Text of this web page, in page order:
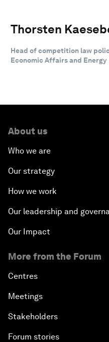
Thorsten
Head of competition law
Economic Affairs and Energy
About us
Who we are
Our strategy
How we work
Our leadership and
Our Impact
More from the Forum
Centres
Meetings
Stakeholders
Forum stories